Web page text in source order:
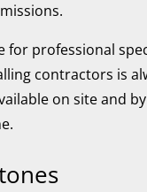
for professional
contractors is
on site and by